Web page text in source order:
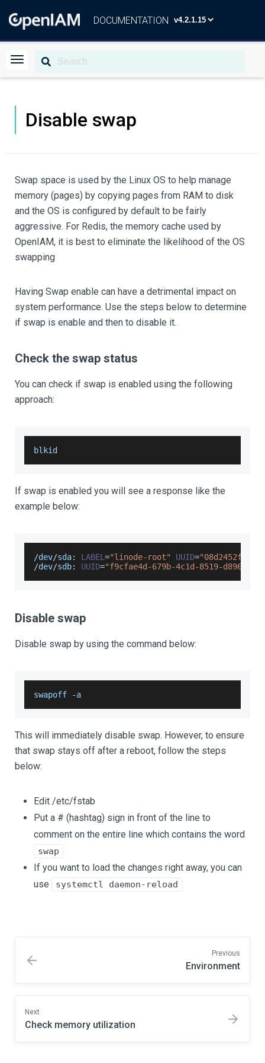
DOCUMENTATION
Disable swap
Swap space is used by the Linux OS to help manage
memory (pages) by copying pages from RAM to disk
and the OS is configured by default to be fairly
aggressive. For Redis, the memory cache used by
OpenIAM, it is best to eliminate the likelihood of the OS
swapping
Having Swap enable can have a detrimental impact on
system performance. Use the steps below to determine
if swap is enable and then to disable it.
Check the swap status
You can check if swap is enabled using the following
approach:
blkid
If swap is enabled you will see a response like the
example below:
/dev/sda: LABEL ="linode-root" UUID="08d2452f-
/dev/sdb: UUID="f9cfae4d-679b-4c1d-8519-
Disable swap
Disable swap by using the command below:
swapoff -a
This will immediately disable swap. However, to ensure
that swap stays off after a reboot, follow the steps
below:
Edit /etc/fstab
Put a # (hashtag) sign in front of the line to
comment on the entire line which contains the word
swap
If you want to load the changes right away, you can
use
systemctl daemon-reload
Previous
Environment
Next
Check memory utilization